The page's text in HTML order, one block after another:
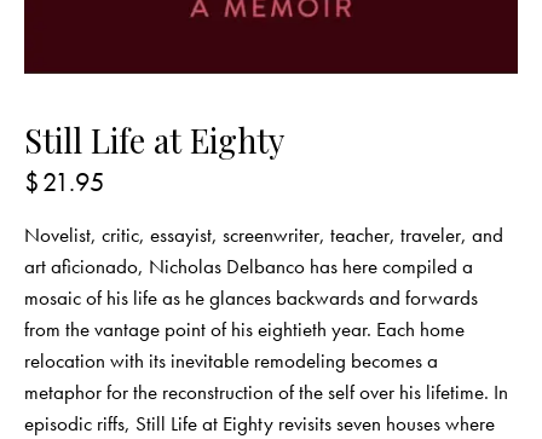
Still Life at Eighty
$21.95
Novelist, critic, essayist, screenwriter, teacher, traveler, and
art aficionado, Nicholas Delbanco has here compiled a
mosaic of his life as he glances backwards and forwards
from the vantage point of his eightieth year. Each home
relocation with its inevitable remodeling becomes a
metaphor for the reconstruction of the self over his lifetime. In
episodic riffs, Still Life at Eighty revisits seven houses where